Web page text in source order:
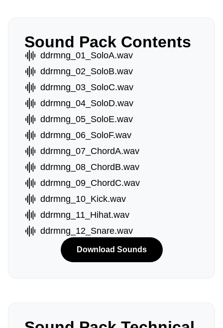
Sound Pack Contents
ddrmng_01_SoloA.wav
ddrmng_02_SoloB.wav
ddrmng_03_SoloC.wav
ddrmng_04_SoloD.wav
ddrmng_05_SoloE.wav
ddrmng_06_SoloF.wav
ddrmng_07_ChordA.wav
ddrmng_08_ChordB.wav
ddrmng_09_ChordC.wav
ddrmng_10_Kick.wav
ddrmng_11_Hihat.wav
ddrmng_12_Snare.wav
Download Sounds